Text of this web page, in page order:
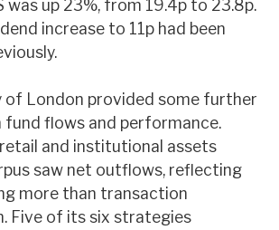
was up 23%, from 19.4p to 23.8p.
increase to 11p had been
of London provided some further
fund flows and performance.
and institutional assets
saw net outflows, reflecting
more than transaction
Five of its six strategies